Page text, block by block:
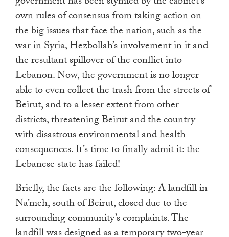
own rules of consensus from taking action on
the big issues that face the nation, such as the
war in Syria, Hezbollah’s involvement in it and
the resultant spillover of the conflict into
Lebanon. Now, the government is no longer
able to even collect the trash from the streets of
Beirut, and to a lesser extent from other
districts, threatening Beirut and the country
with disastrous environmental and health
consequences. It’s time to finally admit it: the
Lebanese state has failed!
Briefly, the facts are the following: A landfill in
Na’meh, south of Beirut, closed due to the
surrounding community’s complaints. The